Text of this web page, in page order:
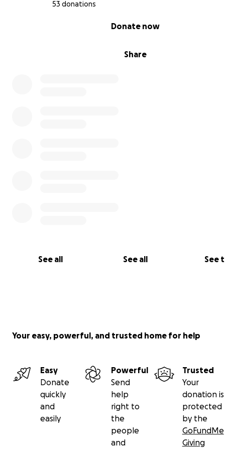
53 donations
Share
Donate now
See all See all See
We’re so close — but we need your help to finish and
Your easy, powerful, and trusted home for help
Easy
Donate
quickly
and
easily
Powerful
Send
help
right to
the
people
and
Trusted
Your
donation is
protected
by the
GoFundMe
Giving